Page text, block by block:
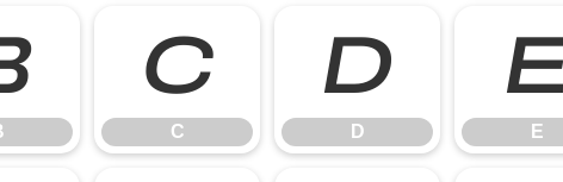
C
C
D
D E